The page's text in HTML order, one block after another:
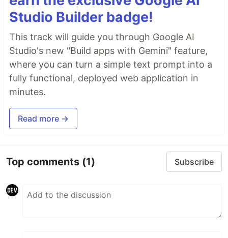
Studio Builder badge!
This track will guide you through Google AI
Studio's new "Build apps with Gemini" feature,
where you can turn a simple text prompt into a
fully functional, deployed web application in
minutes.
Read more →
Top comments (1) Subscribe